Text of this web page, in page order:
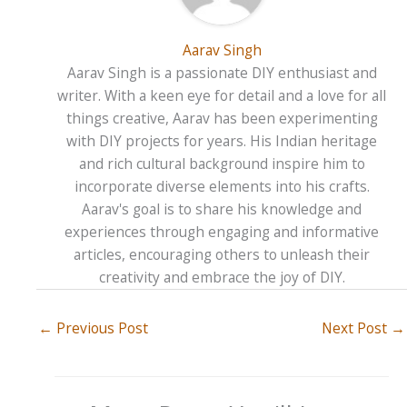
Aarav Singh
Aarav Singh is a passionate DIY enthusiast and
writer. With a keen eye for detail and a love for all
things creative, Aarav has been experimenting
with DIY projects for years. His Indian heritage
and rich cultural background inspire him to
incorporate diverse elements into his crafts.
Aarav's goal is to share his knowledge and
experiences through engaging and informative
articles, encouraging others to unleash their
creativity and embrace the joy of DIY.
← Previous Post Next Post →